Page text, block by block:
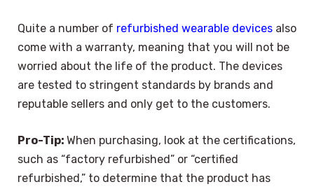
Quite a number of refurbished wearable devices also
come with a warranty, meaning that you will not be
worried about the life of the product. The devices
are tested to stringent standards by brands and
reputable sellers and only get to the customers.
Pro-Tip: When purchasing, look at the certifications,
such as “factory refurbished” or “certified
refurbished,” to determine that the product has